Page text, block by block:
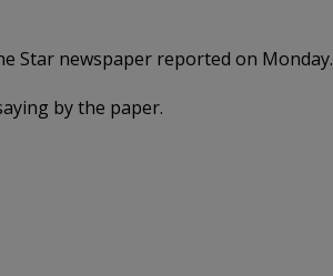
Star newspaper reported on Monday.
by the paper.